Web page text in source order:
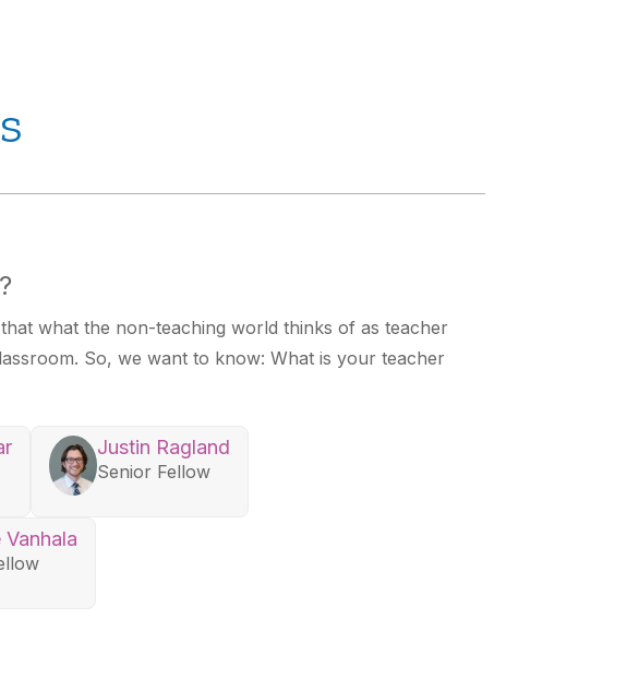
what the non-teaching world thinks of as teacher
So, we want to know: What is your teacher
Justin Ragland
Senior Fellow